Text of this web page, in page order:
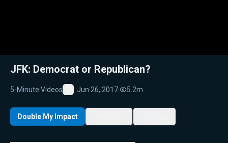
JFK: Democrat or Republican?
5-Minute Videos
Favorite
Jun 26, 2017· 5.2m
Double My Impact